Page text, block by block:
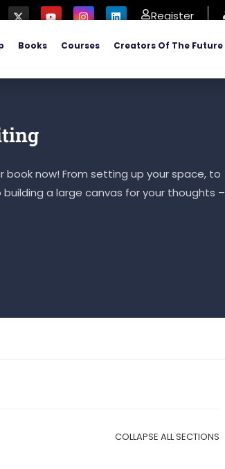
Register
Books Courses Creators Of The Future
now! From setting up your space, to
a large canvas for your thoughts –
COLLAPSE ALL SECTIONS